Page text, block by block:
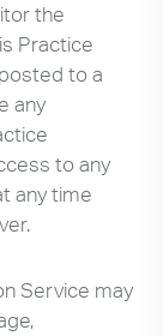
the
Practice
to a
any
to any
any time
Service may